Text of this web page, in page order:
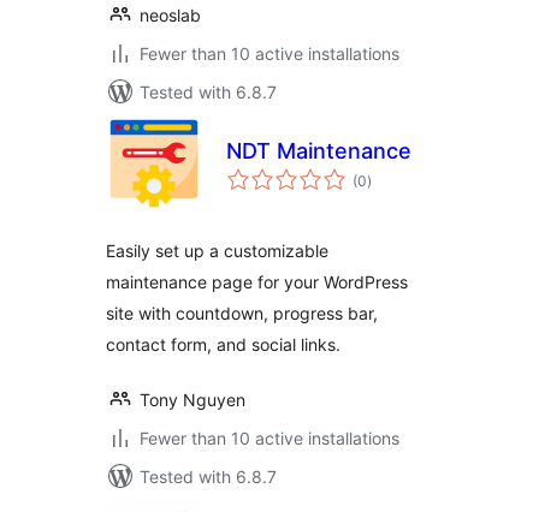
neoslab
Fewer than 10 active installations
Tested with 6.8.7
NDT Maintenance
(0total
ratings
)
Easily set up a customizable
maintenance page for your WordPress
site with countdown, progress bar,
contact form, and social links.
Tony Nguyen
Fewer than 10 active installations
Tested with 6.8.7